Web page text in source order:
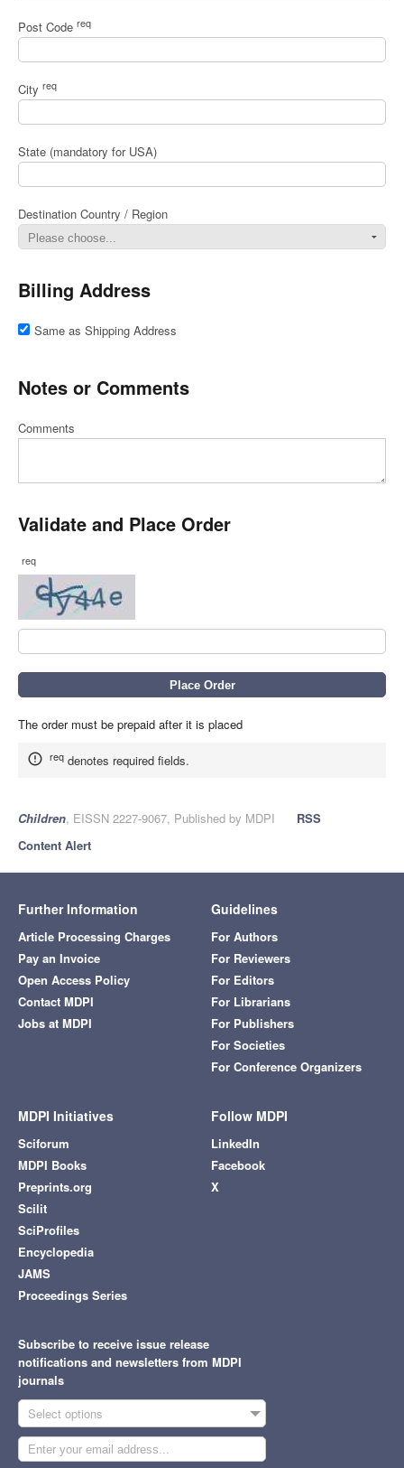
Post Code req
City req
State (mandatory for USA)
Destination Country / Region
Billing Address
Same as Shipping Address
Notes or Comments
Comments
Validate and Place Order
req
The order must be prepaid after it is placed
req denotes required fields.
Children, EISSN 2227-9067, Published by MDPI
RSS
Content Alert
Further Information
Article Processing Charges
Pay an Invoice
Open Access Policy
Contact MDPI
Jobs at MDPI
Guidelines
For Authors
For Reviewers
For Editors
For Librarians
For Publishers
For Societies
For Conference Organizers
MDPI Initiatives
Sciforum
MDPI Books
Preprints.org
Scilit
SciProfiles
Encyclopedia
JAMS
Proceedings Series
Follow MDPI
LinkedIn
Facebook
X
Subscribe to receive issue release
notifications and newsletters from MDPI
journals
Select options